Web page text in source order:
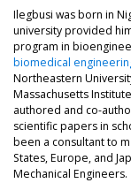
Ilegbusi was born in
university provided
program in
biomedical
Northeastern
Massachusetts
authored and co-
scientific papers in
been a consultant to
States, Europe, and
Mechanical Engineers.